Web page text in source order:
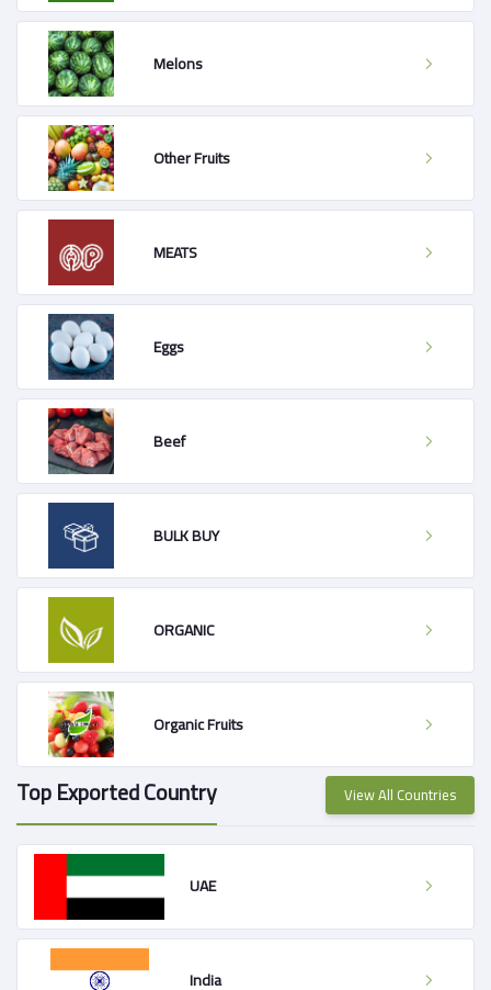
Melons
Other Fruits
MEATS
Eggs
Beef
BULK BUY
ORGANIC
Organic Fruits
Top Exported Country View All Countries
UAE
India